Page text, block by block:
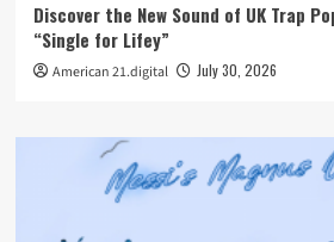
Discover the New Sound of UK Trap
“Single for Lifey”
American 21.digital July 30, 2026